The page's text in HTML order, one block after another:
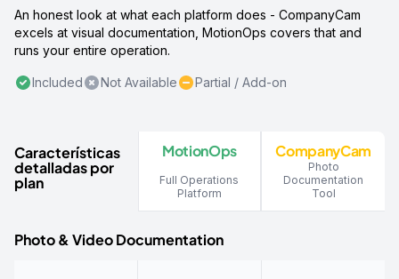
An honest look at what each platform does - CompanyCam
excels at visual documentation, MotionOps covers that and
runs your entire operation.
Included Not Available Partial / Add-on
Características
detalladas por
plan
MotionOps
Full Operations
Platform
CompanyCam
Photo
Documentation
Tool
Photo & Video Documentation